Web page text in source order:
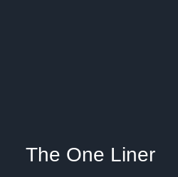
The One Liner